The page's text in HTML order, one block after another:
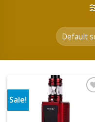
Sale!
Add to wishlist